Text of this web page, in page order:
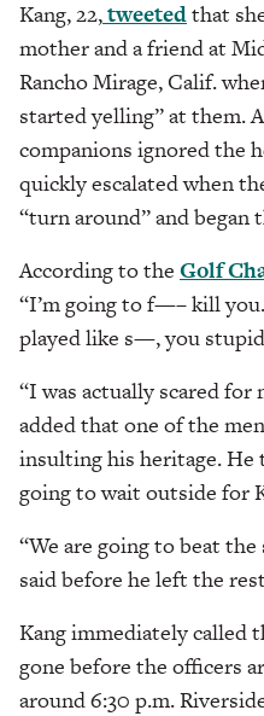
Kang, 22,tweetedthat
mother and a friend at
Rancho Mirage, Calif.
started yelling” at them.
companions ignored the
quickly escalated when
“turn around” and
According to the Golf
“I’m going to f—– kill
played like s—, you
“I was actually scared for
added that one of the
insulting his heritage. He
going to wait outside for
“We are going to beat
said before he left the
Kang immediately called
gone before the officers
around 6:30 p.m.